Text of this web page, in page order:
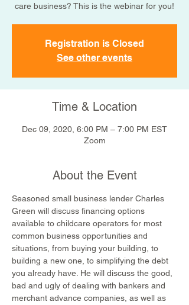
care business? This is the webinar for you!
Registration is Closed
See other events
Time & Location
Dec 09, 2020, 6:00 PM – 7:00 PM EST
Zoom
About the Event
Seasoned small business lender Charles
Green will discuss financing options
available to childcare operators for most
common business opportunities and
situations, from buying your building, to
building a new one, to simplifying the debt
you already have. He will discuss the good,
bad and ugly of dealing with bankers and
merchant advance companies, as well as